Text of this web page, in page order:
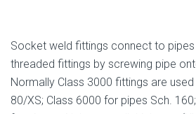
Socket weld fittings connect to
threaded fittings by screwing pipe
Normally Class 3000 fittings are
80/XS; Class 6000 for pipes Sch.